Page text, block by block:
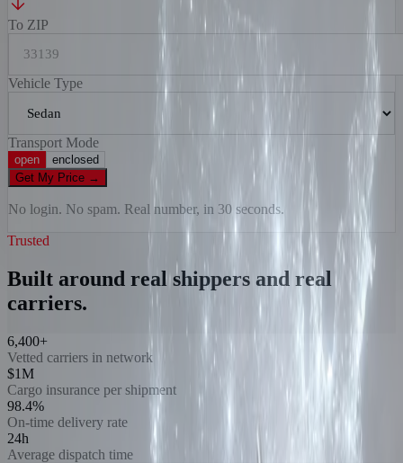
To ZIP
Vehicle Type
Transport Mode
open
enclosed
Get My Price →
No login. No spam. Real number, in 30 seconds.
Trusted
Built around real shippers and real
carriers.
6,400+
Vetted carriers in network
$1M
Cargo insurance per shipment
98.4%
On-time delivery rate
24h
Average dispatch time